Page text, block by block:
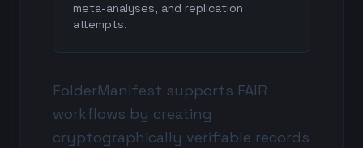
meta-analyses, and replication
attempts.
FolderManifest supports FAIR
workflows by creating
cryptographically verifiable records